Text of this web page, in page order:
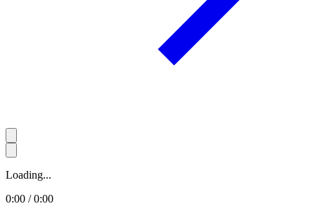
Loading...
0:00 / 0:00